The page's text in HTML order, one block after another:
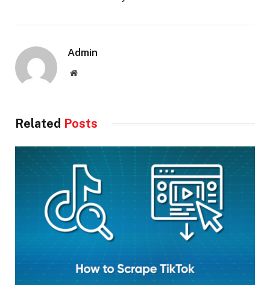
Admin
Website
Related Posts